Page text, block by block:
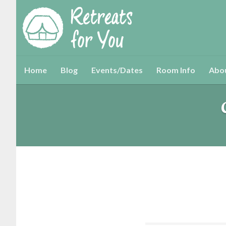
Home Blog Events/Dates Room Info